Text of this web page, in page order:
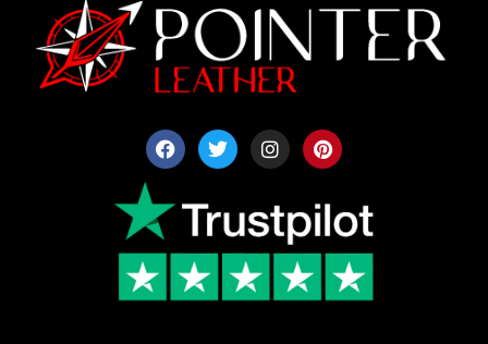
F
a
c
b
o
o
T
w
i
t
e
r
I
n
s
a
g
r
m
P
i
n
e
r
e
t